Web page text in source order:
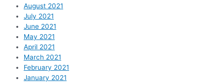
August 2021
July 2021
June 2021
May 2021
April 2021
March 2021
February 2021
January 2021